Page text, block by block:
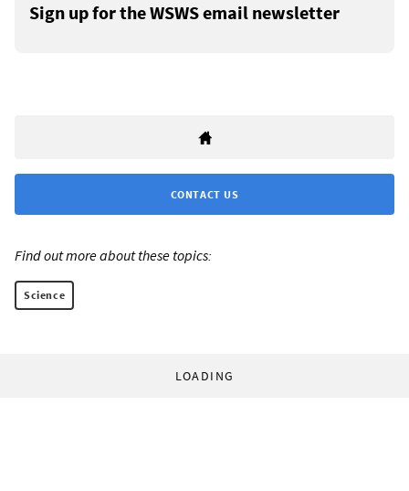
Sign up for the WSWS email newsletter
CONTACT US
Find out more about these topics:
Science
LOADING